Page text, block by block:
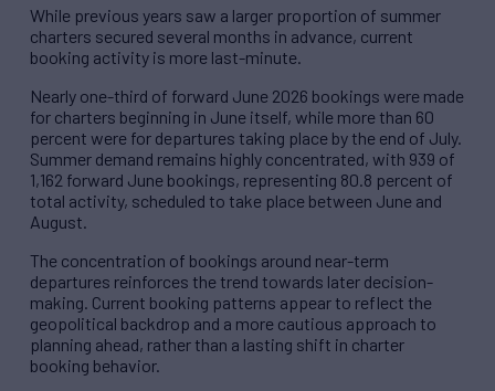
While previous years saw a larger proportion of summer
charters secured several months in advance, current
booking activity is more last-minute.
Nearly one-third of forward June 2026 bookings were made
for charters beginning in June itself, while more than 60
percent were for departures taking place by the end of July.
Summer demand remains highly concentrated, with 939 of
1,162 forward June bookings, representing 80.8 percent of
total activity, scheduled to take place between June and
August.
The concentration of bookings around near-term
departures reinforces the trend towards later decision-
making. Current booking patterns appear to reflect the
geopolitical backdrop and a more cautious approach to
planning ahead, rather than a lasting shift in charter
booking behavior.